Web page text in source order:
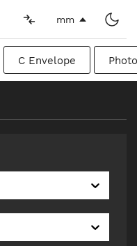
mm
C Envelope